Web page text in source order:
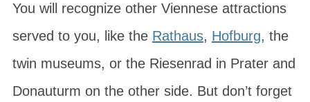
You will recognize other Viennese attractions
served to you, like the Rathaus, Hofburg, the
twin museums, or the Riesenrad in Prater and
Donauturm on the other side. But don’t forget